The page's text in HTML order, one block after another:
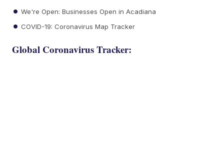
We're Open: Businesses Open in Acadiana
COVID-19: Coronavirus Map Tracker
Global Coronavirus Tracker: